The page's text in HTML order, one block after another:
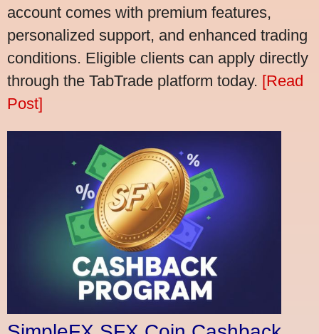
account comes with premium features,
personalized support, and enhanced trading
conditions. Eligible clients can apply directly
through the TabTrade platform today. [Read
Post]